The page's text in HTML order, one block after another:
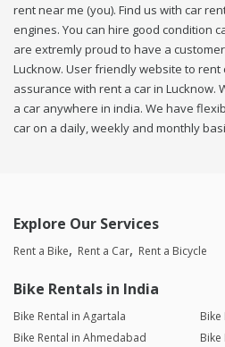
rent near me (you). Find us with car
engines. You can hire good condition
are extremly proud to have a
Lucknow. User friendly website to rent
assurance with rent a car in Lucknow.
a car anywhere in india. We have
car on a daily, weekly and monthly
Explore Our Services
Rent a Bike Rent a Car Rent a Bicycle
Bike Rentals in India
Bike Rental in Agartala
Bike
Bike Rental in Ahmedabad